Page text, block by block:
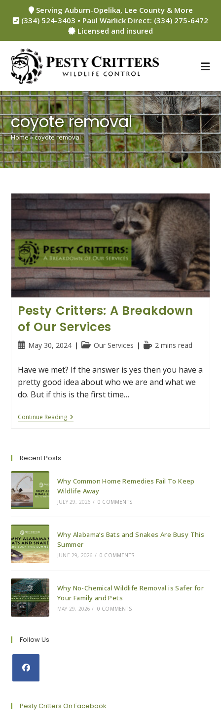
content
Serving Auburn-Opelika, Lee County & More
(334) 524-3403 • Paul Warlick Direct: (334) 275-6472
Licensed and insured
coyote removal
Home»coyote removal
Pesty Critters: A Breakdown
of Our Services
PostMay 30, 2024
PostOur Services
Reading2 mins read
Have we met? If the answer is yes then you have a
pretty good idea about who we are and what we
do. But if this is the first time…
Continue ReadingPesty
Critters:
Recent Posts
Why Common Home Remedies Fail To Keep
Wildlife Away
JULY 29, 2026 / 0 COMMENTS
Why Alabama’s Bats and Snakes Are Busy This
Summer
JUNE 29, 2026 / 0 COMMENTS
Why No-Chemical Wildlife Removal is Safer for
Your Family and Pets
MAY 29, 2026 / 0 COMMENTS
Follow Us
a
Pesty Critters On Facebook